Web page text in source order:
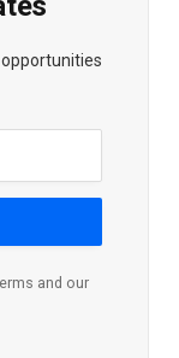
and our